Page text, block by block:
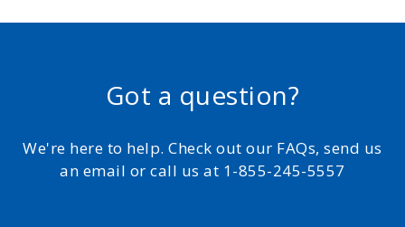
Got a question?
We're here to help. Check out our FAQs, send us
an email or call us at 1-855-245-5557